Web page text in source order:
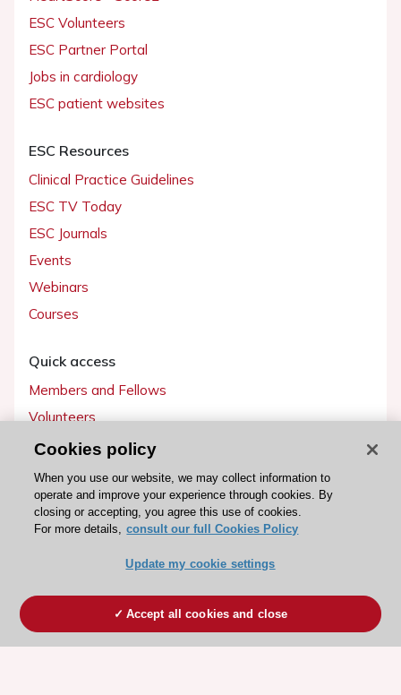
ESC Volunteers
ESC Partner Portal
Jobs in cardiology
ESC patient websites
ESC Resources
Clinical Practice Guidelines
ESC TV Today
ESC Journals
Events
Webinars
Courses
Quick access
Members and Fellows
Volunteers
Patients
Partners
Press
Become a member
Cookies policy
When you use our website, we may collect information to
operate and improve your experience through cookies. By
closing or accepting, you agree this use of cookies.
For more details, consult our full Cookies Policy
Update my cookie settings
Accept all cookies and close